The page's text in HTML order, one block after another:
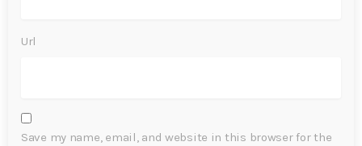
Url
Save my name, email, and website in this browser for the